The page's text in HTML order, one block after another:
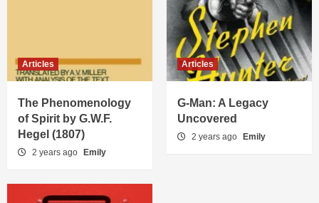
Articles
The Phenomenology
of Spirit by G.W.F.
Hegel (1807)
2 years ago Emily
Articles
G-Man: A Legacy
Uncovered
2 years ago Emily